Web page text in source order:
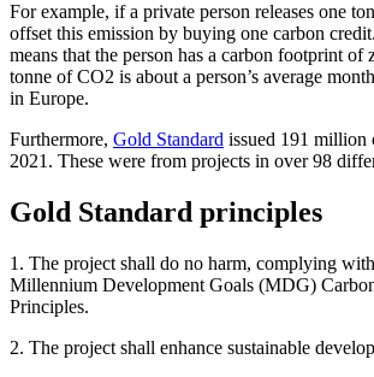
For example, if a private person releases one
offset this emission by buying one carbon
means that the person has a carbon footprint of
tonne of CO2 is about a person’s average
in Europe.
Furthermore, Gold Standard issued 191 million
2021. These were from projects in over 98
Gold Standard principles
1. The project shall do no harm, complying
Millennium Development Goals (MDG)
Principles.
2. The project shall enhance sustainable